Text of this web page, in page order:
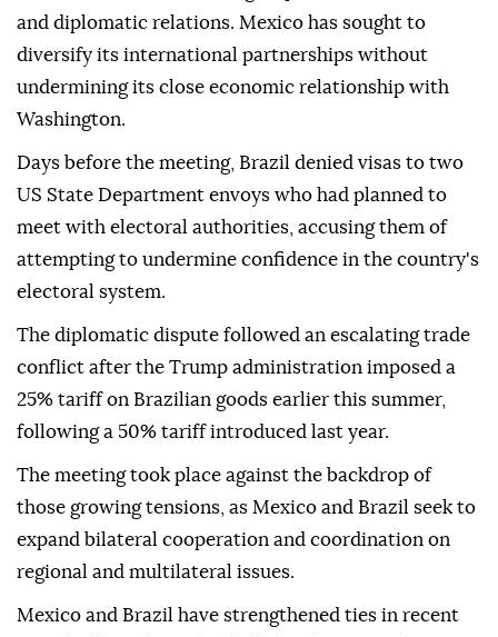
and diplomatic relations. Mexico has sought to
diversify its international partnerships without
undermining its close economic relationship with
Washington.
Days before the meeting, Brazil denied visas to two
US State Department envoys who had planned to
meet with electoral authorities, accusing them of
attempting to undermine confidence in the country's
electoral system.
The diplomatic dispute followed an escalating trade
conflict after the Trump administration imposed a
25% tariff on Brazilian goods earlier this summer,
following a 50% tariff introduced last year.
The meeting took place against the backdrop of
those growing tensions, as Mexico and Brazil seek to
expand bilateral cooperation and coordination on
regional and multilateral issues.
Mexico and Brazil have strengthened ties in recent